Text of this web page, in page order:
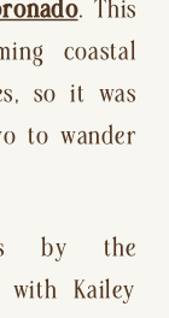
. This
coastal
so it was
to wander
by the
with Kailey